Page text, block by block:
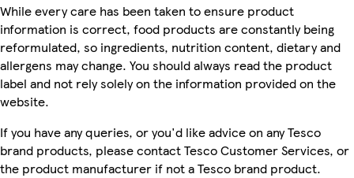
While every care has been taken to ensure product
information is correct, food products are constantly being
reformulated, so ingredients, nutrition content, dietary and
allergens may change. You should always read the product
label and not rely solely on the information provided on the
website.
If you have any queries, or you'd like advice on any Tesco
brand products, please contact Tesco Customer Services, or
the product manufacturer if not a Tesco brand product.